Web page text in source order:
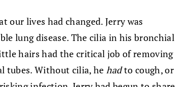
our lives had changed. Jerry was
lung disease. The cilia in his bronchial
hairs had the critical job of removing
tubes. Without cilia, he hadto cough, or